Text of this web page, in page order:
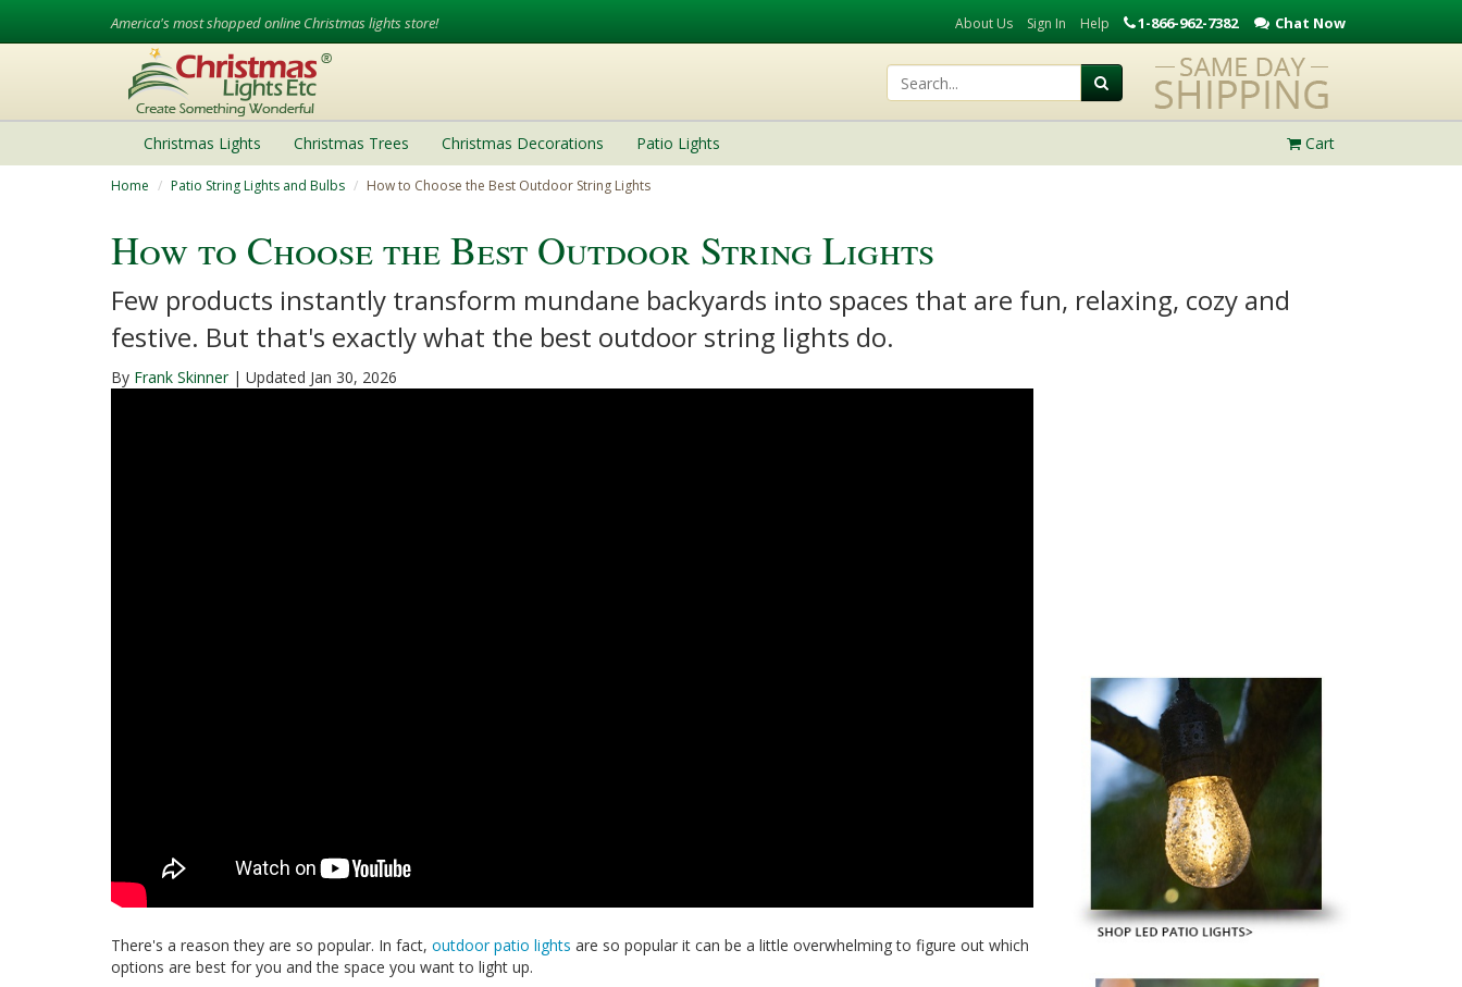
America's most shopped online Christmas lights store! About Us Sign In Help 1-866-962-7382 Chat Now
Christmas Lights Christmas Trees Christmas Decorations Patio Lights Cart
Home Patio String Lights and Bulbs How to Choose the Best Outdoor String Lights
How to Choose the Best Outdoor String Lights
Few products instantly transform mundane backyards into spaces that are fun, relaxing, cozy and
festive. But that's exactly what the best outdoor string lights do.
By Frank Skinner| Updated Jan 30, 2026
There's a reason they are so popular. In fact, outdoor patio lights are so popular it can be a little overwhelming to figure out which
options are best for you and the space you want to light up.